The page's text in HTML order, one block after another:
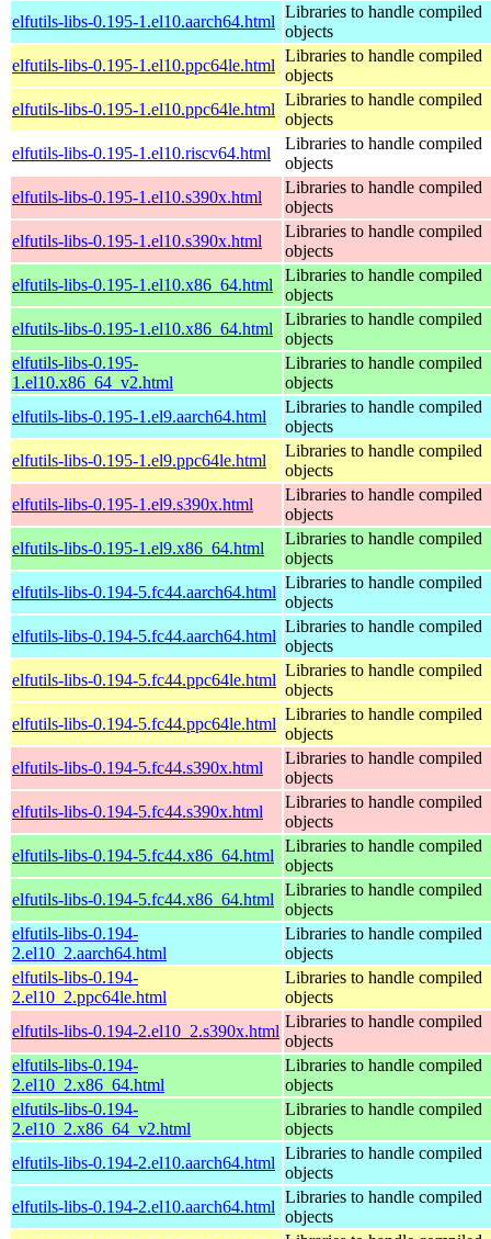
elfutils-libs-0.195-1.el10.aarch64.html
Libraries to handle compiled
objects
elfutils-libs-0.195-1.el10.ppc64le.html
Libraries to handle compiled
objects
elfutils-libs-0.195-1.el10.ppc64le.html
Libraries to handle compiled
objects
elfutils-libs-0.195-1.el10.riscv64.html
Libraries to handle compiled
objects
elfutils-libs-0.195-1.el10.s390x.html
Libraries to handle compiled
objects
elfutils-libs-0.195-1.el10.s390x.html
Libraries to handle compiled
objects
elfutils-libs-0.195-1.el10.x86_64.html
Libraries to handle compiled
objects
elfutils-libs-0.195-1.el10.x86_64.html
Libraries to handle compiled
objects
elfutils-libs-0.195-
1.el10.x86_64_v2.html
Libraries to handle compiled
objects
elfutils-libs-0.195-1.el9.aarch64.html
Libraries to handle compiled
objects
elfutils-libs-0.195-1.el9.ppc64le.html
Libraries to handle compiled
objects
elfutils-libs-0.195-1.el9.s390x.html
Libraries to handle compiled
objects
elfutils-libs-0.195-1.el9.x86_64.html
Libraries to handle compiled
objects
elfutils-libs-0.194-5.fc44.aarch64.html
Libraries to handle compiled
objects
elfutils-libs-0.194-5.fc44.aarch64.html
Libraries to handle compiled
objects
elfutils-libs-0.194-5.fc44.ppc64le.html
Libraries to handle compiled
objects
elfutils-libs-0.194-5.fc44.ppc64le.html
Libraries to handle compiled
objects
elfutils-libs-0.194-5.fc44.s390x.html
Libraries to handle compiled
objects
elfutils-libs-0.194-5.fc44.s390x.html
Libraries to handle compiled
objects
elfutils-libs-0.194-5.fc44.x86_64.html
Libraries to handle compiled
objects
elfutils-libs-0.194-5.fc44.x86_64.html
Libraries to handle compiled
objects
elfutils-libs-0.194-
2.el10_2.aarch64.html
Libraries to handle compiled
objects
elfutils-libs-0.194-
2.el10_2.ppc64le.html
Libraries to handle compiled
objects
elfutils-libs-0.194-2.el10_2.s390x.html
Libraries to handle compiled
objects
elfutils-libs-0.194-
2.el10_2.x86_64.html
Libraries to handle compiled
objects
elfutils-libs-0.194-
2.el10_2.x86_64_v2.html
Libraries to handle compiled
objects
elfutils-libs-0.194-2.el10.aarch64.html
Libraries to handle compiled
objects
elfutils-libs-0.194-2.el10.aarch64.html
Libraries to handle compiled
objects